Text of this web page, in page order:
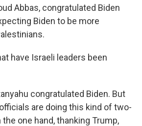
Abbas, congratulated Biden
Biden to be more
have Israeli leaders been
congratulated Biden. But
are doing this kind of two-
the one hand, thanking Trump,